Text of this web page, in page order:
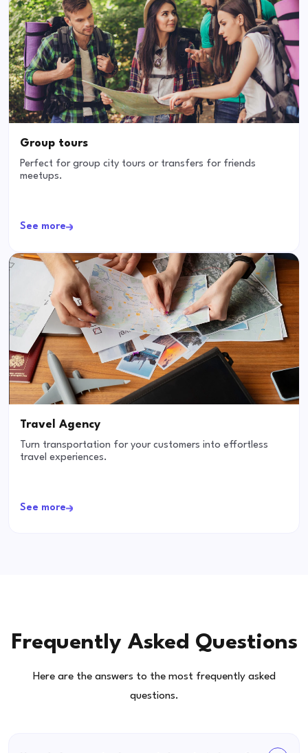
Group tours
Perfect for group city tours or transfers for friends
meetups.
See more
Travel Agency
Turn transportation for your customers into effortless
travel experiences.
See more
Frequently Asked Questions
Here are the answers to the most frequently asked
questions.